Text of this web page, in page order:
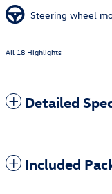
Steering wheel
All 18 Highlights
Detailed
Included